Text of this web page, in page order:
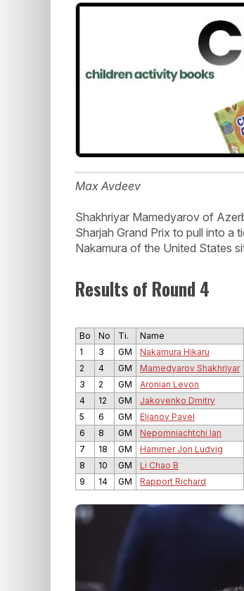
Max Avdeev
Shakhriyar Mamedyarov of
Sharjah Grand Prix to pull into a
Nakamura of the United States
Results of Round 4
Bo No Ti. Name
1
3 GM Nakamura Hikaru
2
4 GM Mamedyarov Shakhriyar
3
2 GM Aronian Levon
4
12 GM Jakovenko Dmitry
5
6 GM Eljanov Pavel
6
8 GM Nepomniachtchi Ian
7
18 GM Hammer Jon Ludvig
8
10 GM Li Chao B
9
14 GM Rapport Richard